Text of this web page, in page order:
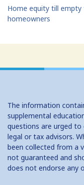
Home equity till empty
homeowners
The information
supplemental
questions are urged
legal or tax advisors.
been collected from a
not guaranteed and
does not endorse any